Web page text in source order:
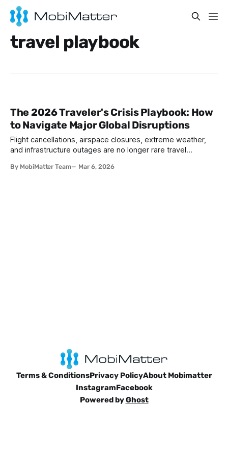
travel playbook
The 2026 Traveler's Crisis Playbook: How
to Navigate Major Global Disruptions
Flight cancellations, airspace closures, extreme weather,
and infrastructure outages are no longer rare travel
traveler will face at some point. The travelers who get
By MobiMatter Team Mar 6, 2026
Terms & ConditionsPrivacy PolicyAbout Mobimatter
InstagramFacebook
Powered byGhost